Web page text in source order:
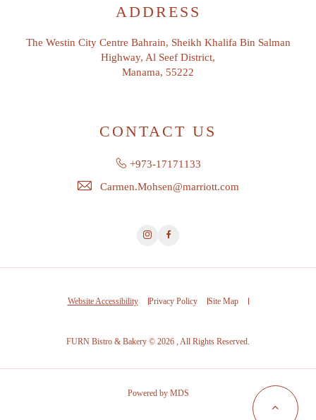
ADDRESS
The Westin City Centre Bahrain, Sheikh Khalifa Bin Salman
Highway, Al Seef District,
Manama, 55222
CONTACT US
+973-17171133
Carmen.Mohsen@marriott.com
InstagramFacebook
Website Accessibility Privacy Policy Site Map
FURN Bistro & Bakery © 2026 , All Rights Reserved.
Powered by MDS